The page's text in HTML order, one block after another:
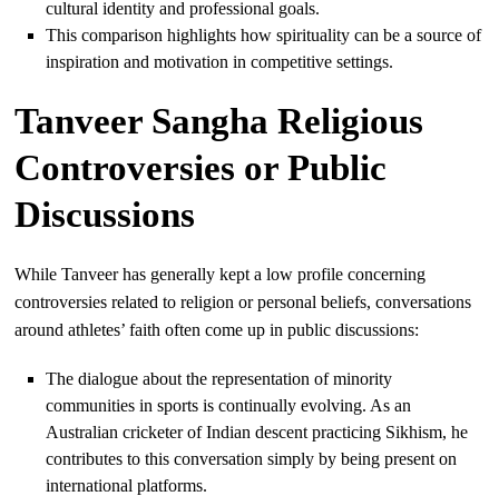
cultural identity and professional goals.
This comparison highlights how spirituality can be a source of
inspiration and motivation in competitive settings.
Tanveer Sangha Religious
Controversies or Public
Discussions
While Tanveer has generally kept a low profile concerning
controversies related to religion or personal beliefs, conversations
around athletes’ faith often come up in public discussions:
The dialogue about the representation of minority
communities in sports is continually evolving. As an
Australian cricketer of Indian descent practicing Sikhism, he
contributes to this conversation simply by being present on
international platforms.